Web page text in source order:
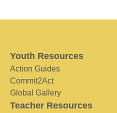
Youth Resources
Action Guides
Commit2Act
Global Gallery
Teacher Resources